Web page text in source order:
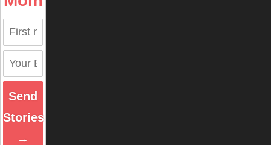
Send
Stories
→